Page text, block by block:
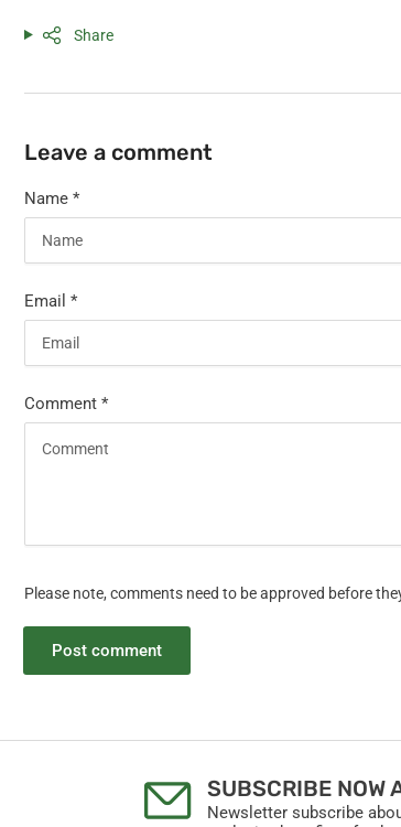
Share
Leave a comment
Name *
Email *
Comment *
Please note, comments need to be approved before
SUBSCRIBE NOW
Newsletter subscribe